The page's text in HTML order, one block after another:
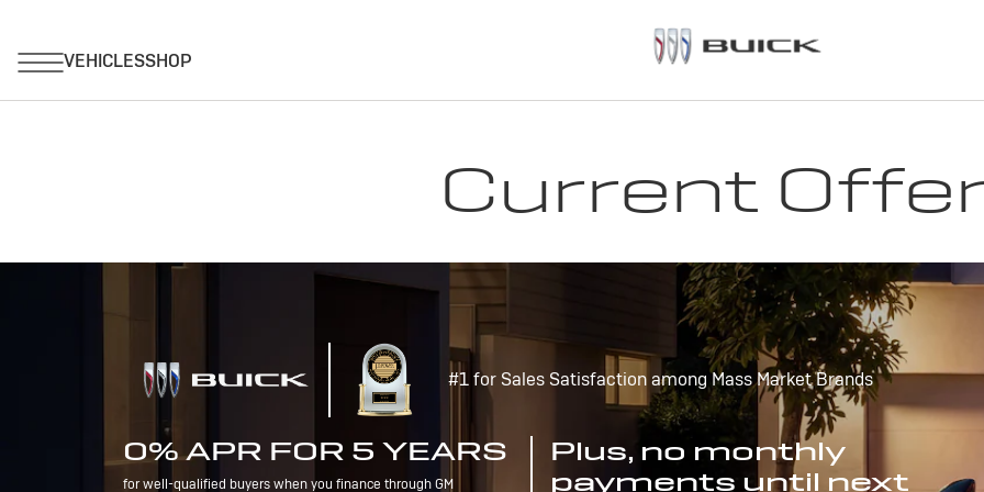
Current
#1 for Sales Satisfaction among Mass Market Brands
0% APR FOR 5 YEARS
for well-qualified buyers when you finance through GM
Plus, no monthly
payments until next